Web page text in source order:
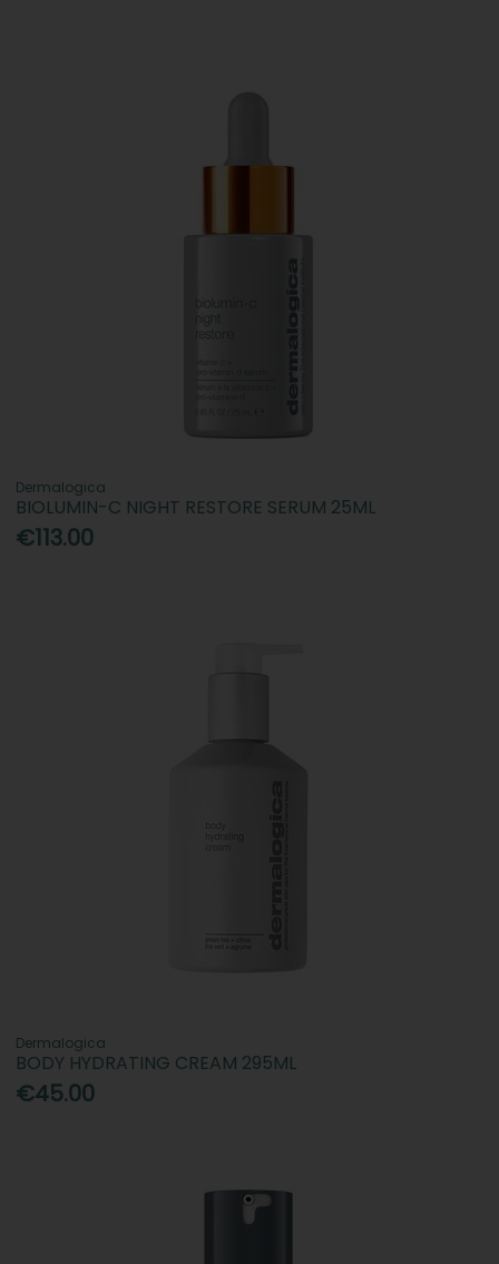
Dermalogica
BIOLUMIN-C NIGHT RESTORE SERUM 25ML
€113.00
Dermalogica
BODY HYDRATING CREAM 295ML
€45.00